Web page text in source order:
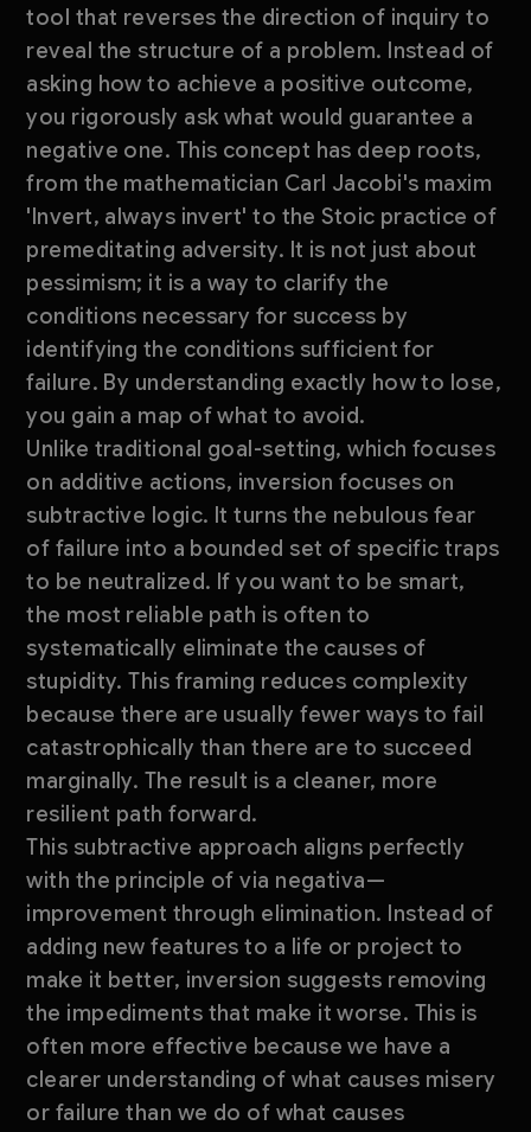
tool that reverses the direction of inquiry to
reveal the structure of a problem. Instead of
asking how to achieve a positive outcome,
you rigorously ask what would guarantee a
negative one. This concept has deep roots,
from the mathematician Carl Jacobi's maxim
'Invert, always invert' to the Stoic practice of
premeditating adversity. It is not just about
pessimism; it is a way to clarify the
conditions necessary for success by
identifying the conditions sufficient for
failure. By understanding exactly how to lose,
you gain a map of what to avoid.
Unlike traditional goal-setting, which focuses
on additive actions, inversion focuses on
subtractive logic. It turns the nebulous fear
of failure into a bounded set of specific traps
to be neutralized. If you want to be smart,
the most reliable path is often to
systematically eliminate the causes of
stupidity. This framing reduces complexity
because there are usually fewer ways to fail
catastrophically than there are to succeed
marginally. The result is a cleaner, more
resilient path forward.
This subtractive approach aligns perfectly
with the principle of via negativa—
improvement through elimination. Instead of
adding new features to a life or project to
make it better, inversion suggests removing
the impediments that make it worse. This is
often more effective because we have a
clearer understanding of what causes misery
or failure than we do of what causes